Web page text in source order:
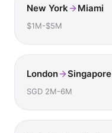
New York Miami
$1M-$5M
London Singapore
SGD 2M-6M